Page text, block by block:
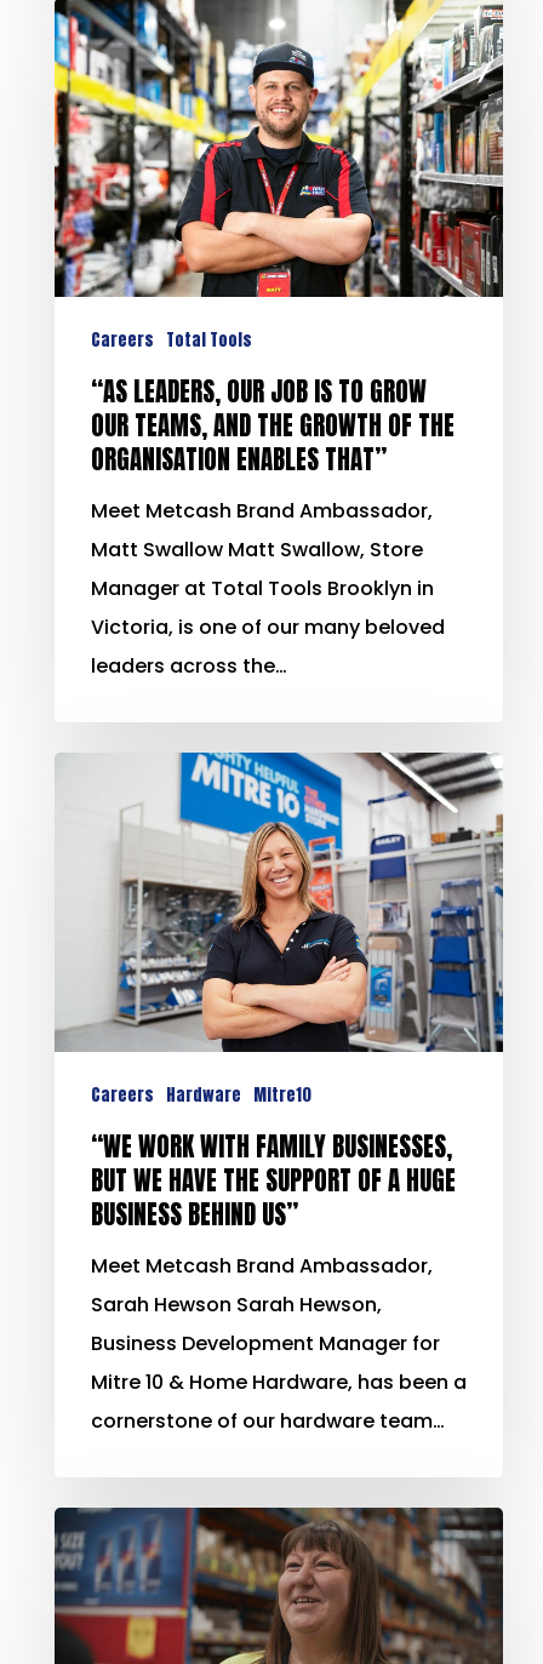
Careers Total Tools
“AS LEADERS, OUR JOB IS TO GROW
OUR TEAMS, AND THE GROWTH OF THE
ORGANISATION ENABLES THAT”
Meet Metcash Brand Ambassador,
Matt Swallow Matt Swallow, Store
Manager at Total Tools Brooklyn in
Victoria, is one of our many beloved
leaders across the…
Careers Hardware Mitre10
“WE WORK WITH FAMILY BUSINESSES,
BUT WE HAVE THE SUPPORT OF A HUGE
BUSINESS BEHIND US”
Meet Metcash Brand Ambassador,
Sarah Hewson Sarah Hewson,
Business Development Manager for
Mitre 10 & Home Hardware, has been a
cornerstone of our hardware team…